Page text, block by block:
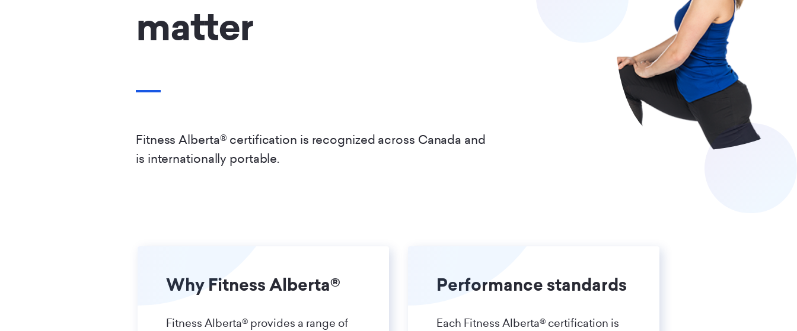
matter
Fitness Alberta® certification is recognized across Canada and
is internationally portable.
Why Fitness Alberta®
Fitness Alberta® provides a range of
Performance standards
Each Fitness Alberta® certification is